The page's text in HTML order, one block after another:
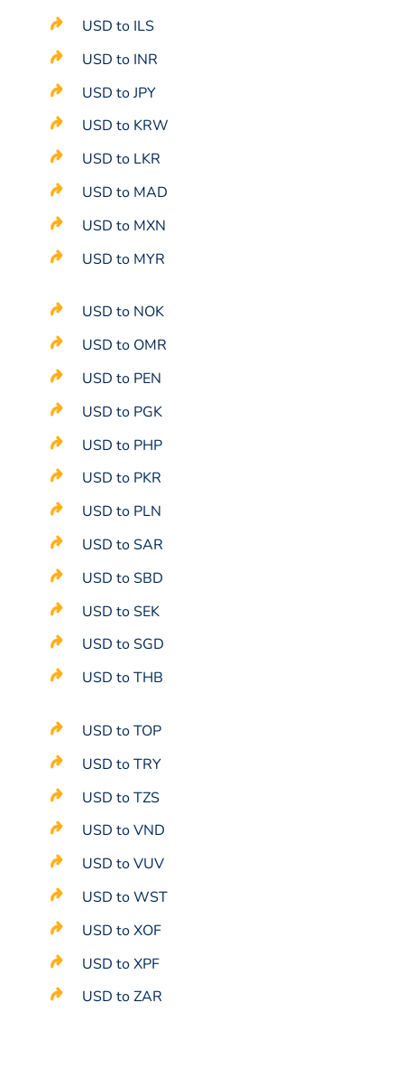
USD to ILS
USD to INR
USD to JPY
USD to KRW
USD to LKR
USD to MAD
USD to MXN
USD to MYR
USD to NOK
USD to OMR
USD to PEN
USD to PGK
USD to PHP
USD to PKR
USD to PLN
USD to SAR
USD to SBD
USD to SEK
USD to SGD
USD to THB
USD to TOP
USD to TRY
USD to TZS
USD to VND
USD to VUV
USD to WST
USD to XOF
USD to XPF
USD to ZAR